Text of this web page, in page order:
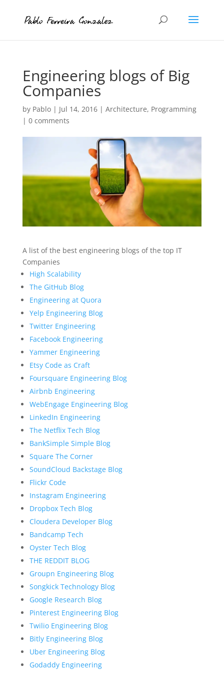
Engineering blogs of Big
Companies
by Pablo| Jul 14, 2016| Architecture, Programming
| 0 comments
A list of the best engineering blogs of the top IT
Companies
High Scalability
The GitHub Blog
Engineering at Quora
Yelp Engineering Blog
Twitter Engineering
Facebook Engineering
Yammer Engineering
Etsy Code as Craft
Foursquare Engineering Blog
Airbnb Engineering
WebEngage Engineering Blog
LinkedIn Engineering
The Netflix Tech Blog
BankSimple Simple Blog
Square The Corner
SoundCloud Backstage Blog
Flickr Code
Instagram Engineering
Dropbox Tech Blog
Cloudera Developer Blog
Bandcamp Tech
Oyster Tech Blog
THE REDDIT BLOG
Groupn Engineering Blog
Songkick Technology Blog
Google Research Blog
Pinterest Engineering Blog
Twilio Engineering Blog
Bitly Engineering Blog
Uber Engineering Blog
Godaddy Engineering